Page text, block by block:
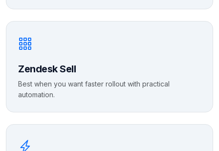
Zendesk Sell
Best when you want faster rollout with practical
automation.